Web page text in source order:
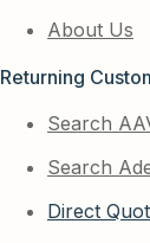
About Us
Returning
Search
Search
Direct